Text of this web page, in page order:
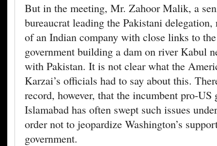
But in the meeting, Mr. Zahoor Malik, a
bureaucrat leading the Pakistani delegation,
of an Indian company with close links to
government building a dam on river Kabul
with Pakistan. It is not clear what the
Karzai’s officials had to say about this.
record, however, that the incumbent pro-US
Islamabad has often swept such issues
order not to jeopardize Washington’s
government.